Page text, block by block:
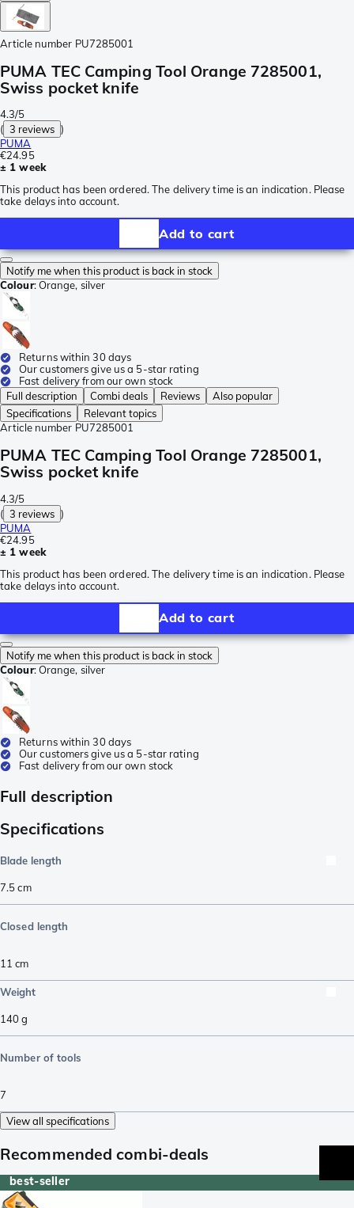
Article number PU7285001
PUMA TEC Camping Tool Orange 7285001,
Swiss pocket knife
4.3/5
( 3 reviews )
PUMA
€24.95
± 1 week
This product has been ordered. The delivery time is an indication. Please
take delays into account.
Add to cart
Notify me when this product is back in stock
Colour:Orange, silver
Returns within 30 days
Our customers give us a 5-star rating
Fast delivery from our own stock
Full description
Combi deals Reviews
Also popular
Specifications
Relevant topics
Article number PU7285001
PUMA TEC Camping Tool Orange 7285001,
Swiss pocket knife
4.3/5
( 3 reviews )
PUMA
€24.95
± 1 week
This product has been ordered. The delivery time is an indication. Please
take delays into account.
Add to cart
Notify me when this product is back in stock
Colour:Orange, silver
Returns within 30 days
Our customers give us a 5-star rating
Fast delivery from our own stock
Full description
Specifications
Blade length
7.5cm
Closed length
11 cm
Weight
140g
Number of tools
7
View all specifications
Recommended combi-deals
best-seller